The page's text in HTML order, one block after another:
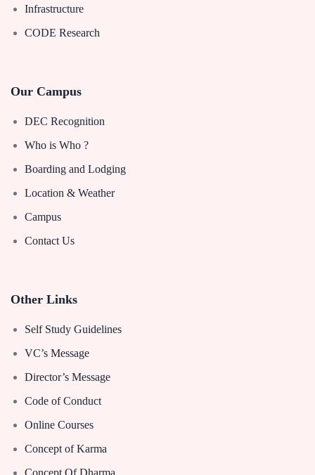
Infrastructure
CODE Research
Our Campus
DEC Recognition
Who is Who ?
Boarding and Lodging
Location & Weather
Campus
Contact Us
Other Links
Self Study Guidelines
VC’s Message
Director’s Message
Code of Conduct
Online Courses
Concept of Karma